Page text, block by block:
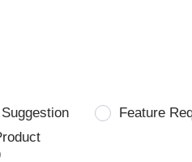
Feature